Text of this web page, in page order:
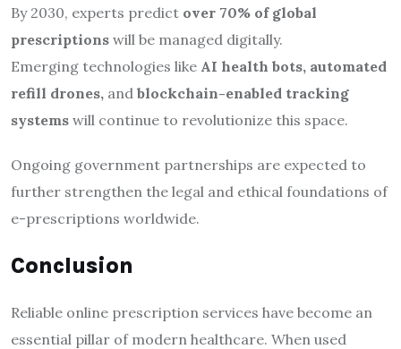
By 2030, experts predict over 70% of global
prescriptions will be managed digitally.
Emerging technologies like AI health bots, automated
refill drones, and blockchain-enabled tracking
systems will continue to revolutionize this space.
Ongoing government partnerships are expected to
further strengthen the legal and ethical foundations of
e-prescriptions worldwide.
Conclusion
Reliable online prescription services have become an
essential pillar of modern healthcare. When used